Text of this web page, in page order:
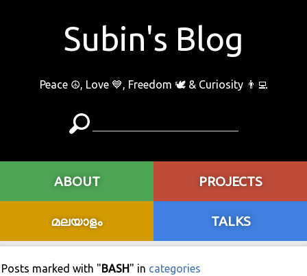
Subin's Blog
Peace ☮️, Love 💙, Freedom 🕊 & Curiosity 👨‍💻
ABOUT PROJECTS
മലയാളം TALKS
Posts marked with " BASH " in categories